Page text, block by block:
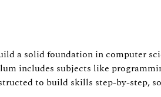
a solid foundation in computer
includes subjects like
to build skills step-by-